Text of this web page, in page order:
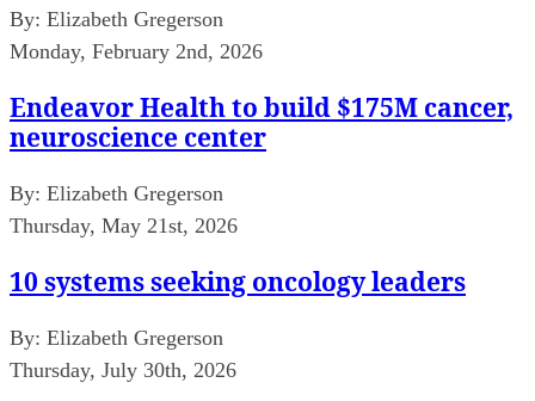
By: Elizabeth Gregerson
Monday, February 2nd, 2026
Endeavor Health to build $175M cancer,
neuroscience center
By: Elizabeth Gregerson
Thursday, May 21st, 2026
10 systems seeking oncology leaders
By: Elizabeth Gregerson
Thursday, July 30th, 2026